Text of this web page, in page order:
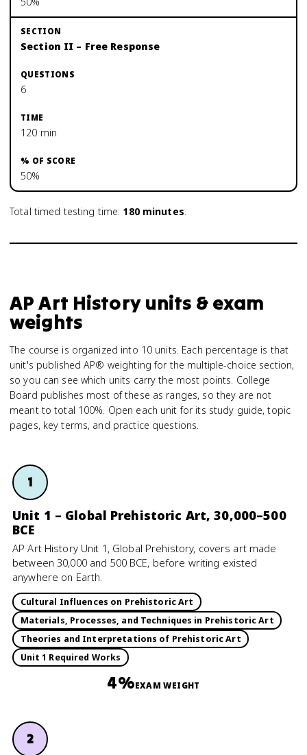
Section II – Free Response
6
120 min
50%
Total timed testing time: 180minutes.
AP Art History units & exam
weights
The course is organized into 10 units. Each percentage is that
unit's published AP® weighting for the multiple-choice section,
so you can see which units carry the most points. College
Board publishes most of these as ranges, so they are not
meant to total 100%. Open each unit for its study guide, topic
pages, key terms, and practice questions.
1
Unit 1 – Global Prehistoric Art, 30,000–500
BCE
AP Art History Unit 1, Global Prehistory, covers art made
between 30,000 and 500 BCE, before writing existed
anywhere on Earth.
Cultural Influences on Prehistoric Art
Materials, Processes, and Techniques in Prehistoric Art
Theories and Interpretations of Prehistoric Art
Unit 1 Required Works
4%EXAM WEIGHT
2